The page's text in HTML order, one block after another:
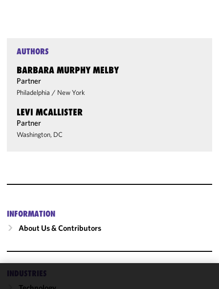
AUTHORS
BARBARA MURPHY MELBY
Partner
Philadelphia / New York
LEVI MCALLISTER
Partner
Washington, DC
INFORMATION
About Us & Contributors
INDUSTRIES
We use